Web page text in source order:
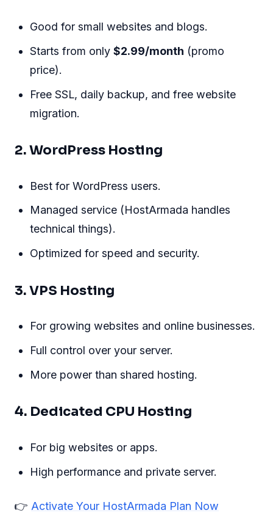
Good for small websites and blogs.
Starts from only$2.99/month (promo
price).
Free SSL, daily backup, and free website
migration.
2. WordPress Hosting
Best for WordPress users.
Managed service (HostArmada handles
technical things).
Optimized for speed and security.
3. VPS Hosting
For growing websites and online businesses.
Full control over your server.
More power than shared hosting.
4. Dedicated CPU Hosting
For big websites or apps.
High performance and private server.
👉 Activate Your HostArmada Plan Now